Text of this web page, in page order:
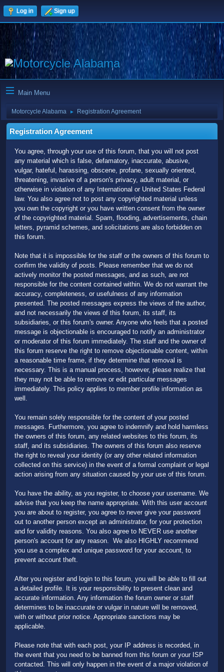
Log in Sign up
Main Menu
Motorcycle Alabama ► Registration Agreement
Registration Agreement
You agree, through your use of this forum, that you will not post
any material which is false, defamatory, inaccurate, abusive,
vulgar, hateful, harassing, obscene, profane, sexually oriented,
threatening, invasive of a person's privacy, adult material, or
otherwise in violation of any International or United States Federal
law. You also agree not to post any copyrighted material unless
you own the copyright or you have written consent from the owner
of the copyrighted material. Spam, flooding, advertisements, chain
letters, pyramid schemes, and solicitations are also forbidden on
this forum.
Note that it is impossible for the staff or the owners of this forum to
confirm the validity of posts. Please remember that we do not
actively monitor the posted messages, and as such, are not
responsible for the content contained within. We do not warrant the
accuracy, completeness, or usefulness of any information
presented. The posted messages express the views of the author,
and not necessarily the views of this forum, its staff, its
subsidiaries, or this forum's owner. Anyone who feels that a posted
message is objectionable is encouraged to notify an administrator
or moderator of this forum immediately. The staff and the owner of
this forum reserve the right to remove objectionable content, within
a reasonable time frame, if they determine that removal is
necessary. This is a manual process, however, please realize that
they may not be able to remove or edit particular messages
immediately. This policy applies to member profile information as
well.
You remain solely responsible for the content of your posted
messages. Furthermore, you agree to indemnify and hold harmless
the owners of this forum, any related websites to this forum, its
staff, and its subsidiaries. The owners of this forum also reserve
the right to reveal your identity (or any other related information
collected on this service) in the event of a formal complaint or legal
action arising from any situation caused by your use of this forum.
You have the ability, as you register, to choose your username. We
advise that you keep the name appropriate. With this user account
you are about to register, you agree to never give your password
out to another person except an administrator, for your protection
and for validity reasons. You also agree to NEVER use another
person's account for any reason. We also HIGHLY recommend
you use a complex and unique password for your account, to
prevent account theft.
After you register and login to this forum, you will be able to fill out
a detailed profile. It is your responsibility to present clean and
accurate information. Any information the forum owner or staff
determines to be inaccurate or vulgar in nature will be removed,
with or without prior notice. Appropriate sanctions may be
applicable.
Please note that with each post, your IP address is recorded, in
the event that you need to be banned from this forum or your ISP
contacted. This will only happen in the event of a major violation of